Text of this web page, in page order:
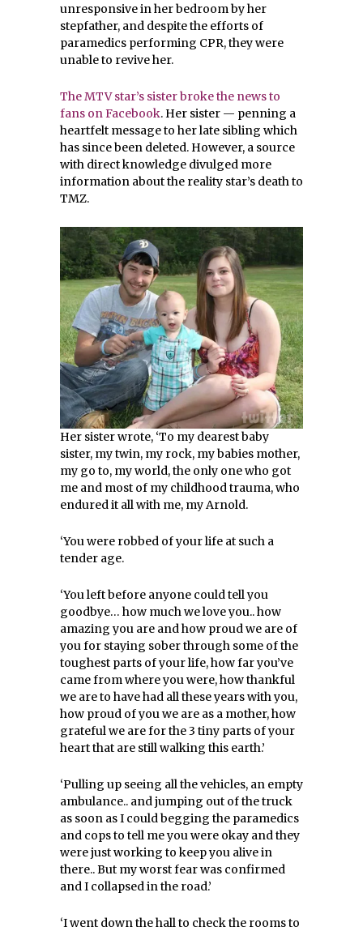
unresponsive in her bedroom by her
stepfather, and despite the efforts of
paramedics performing CPR, they were
unable to revive her.
The MTV star’s sister broke the news to
fans on Facebook. Her sister — penning a
heartfelt message to her late sibling which
has since been deleted. However, a source
with direct knowledge divulged more
information about the reality star’s death to
TMZ.
Her sister wrote, ‘To my dearest baby
sister, my twin, my rock, my babies mother,
my go to, my world, the only one who got
me and most of my childhood trauma, who
endured it all with me, my Arnold.
‘You were robbed of your life at such a
tender age.
‘You left before anyone could tell you
goodbye… how much we love you.. how
amazing you are and how proud we are of
you for staying sober through some of the
toughest parts of your life, how far you’ve
came from where you were, how thankful
we are to have had all these years with you,
how proud of you we are as a mother, how
grateful we are for the 3 tiny parts of your
heart that are still walking this earth.’
‘Pulling up seeing all the vehicles, an empty
ambulance.. and jumping out of the truck
as soon as I could begging the paramedics
and cops to tell me you were okay and they
were just working to keep you alive in
there.. But my worst fear was confirmed
and I collapsed in the road.’
‘I went down the hall to check the rooms to